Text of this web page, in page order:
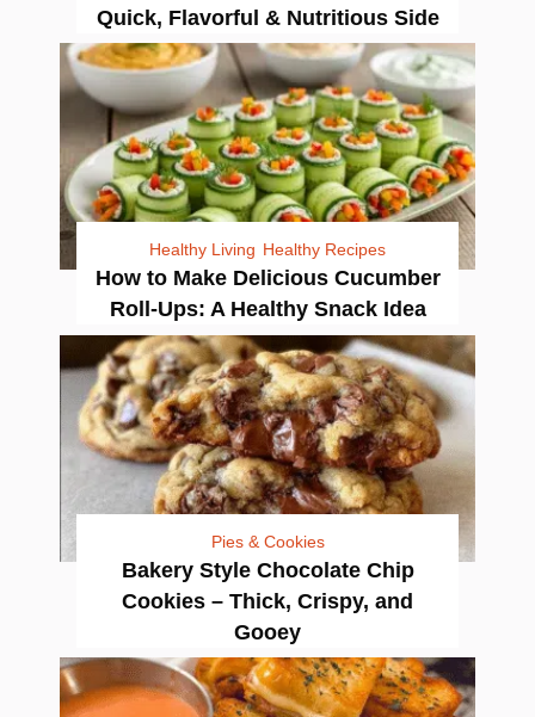
Quick, Flavorful & Nutritious Side
Healthy Living Healthy Recipes
How to Make Delicious Cucumber
Roll-Ups: A Healthy Snack Idea
Pies & Cookies
Bakery Style Chocolate Chip
Cookies – Thick, Crispy, and
Gooey